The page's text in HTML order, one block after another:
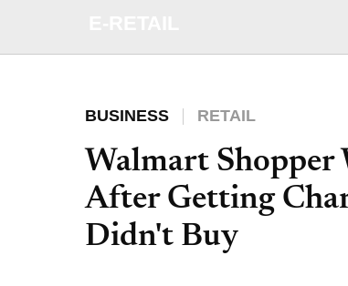
BUSINESS RETAIL
Walmart Shopper
After Getting
Didn't Buy